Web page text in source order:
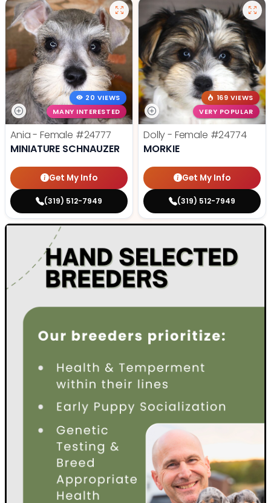
20 VIEWS
MANY INTERESTED
Ania - Female #24777
MINIATURE SCHNAUZER
Get My Info
(319) 512-7949
169 VIEWS
VERY POPULAR
Dolly - Female #24774
MORKIE
Get My Info
(319) 512-7949